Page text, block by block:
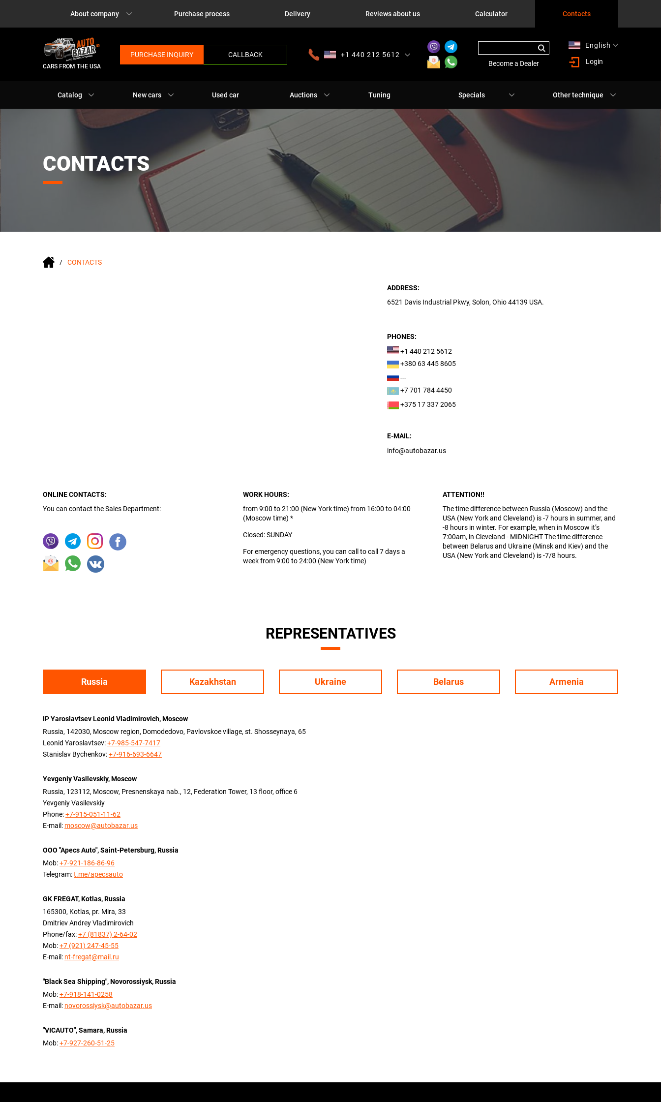
About company Purchase process Delivery Reviews about us Calculator Contacts
CARS FROM THE USA
PURCHASE INQUIRY CALLBACK
+1 440 212 5612
Become a Dealer
English
Login
Catalog New cars Used car Auctions Tuning Specials Other technique
CONTACTS
CONTACTS
ADDRESS:
6521 Davis Industrial Pkwy, Solon, Ohio 44139 USA.
PHONES:
+1 440 212 5612
+380 63 445 8605
---
+7 701 784 4450
+375 17 337 2065
E-MAIL:
info@autobazar.us
ONLINE CONTACTS:
You can contact the Sales Department:
WORK HOURS:
from 9:00 to 21:00 (New York time) from 16:00 to 04:00
(Moscow time) *
Closed: SUNDAY
For emergency questions, you can call to call 7 days a
week from 9:00 to 24:00 (New York time)
ATTENTION!!
The time difference between Russia (Moscow) and the
USA (New York and Cleveland) is -7 hours in summer, and
-8 hours in winter. For example, when in Moscow it’s
7:00am, in Cleveland - MIDNIGHT The time difference
between Belarus and Ukraine (Minsk and Kiev) and the
USA (New York and Cleveland) is -7/8 hours.
REPRESENTATIVES
Russia Kazakhstan Ukraine Belarus Armenia
IP Yaroslavtsev Leonid Vladimirovich, Moscow
Russia, 142030, Moscow region, Domodedovo, Pavlovskoe village, st. Shosseynaya, 65
Leonid Yaroslavtsev:+7-985-547-7417
Stanislav Bychenkov:+7-916-693-6647
Yevgeniy Vasilevskiy, Moscow
Russia, 123112, Moscow, Presnenskaya nab., 12, Federation Tower, 13 floor, office 6
Yevgeniy Vasilevskiy
Phone:+7-915-051-11-62
E-mail: moscow@autobazar.us
OOO "Apecs Auto", Saint-Petersburg, Russia
Mob:+7-921-186-86-96
Telegram:t.me/apecsauto
GK FREGAT, Kotlas, Russia
165300, Kotlas, pr. Mira, 33
Dmitriev Andrey Vladimirovich
Phone/fax:+7 (81837) 2-64-02
Mob:+7 (921) 247-45-55
E-mail: nt-fregat@mail.ru
"Black Sea Shipping", Novorossiysk, Russia
Mob:+7-918-141-0258
E-mail: novorossiysk@autobazar.us
"VICAUTO", Samara, Russia
Mob:+7-927-260-51-25